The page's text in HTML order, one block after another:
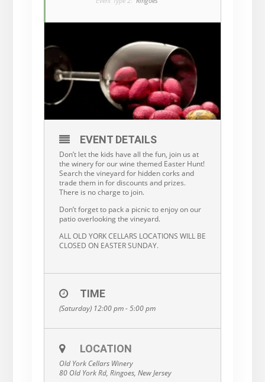
EVENT DETAILS
Don’t let the kids have all the fun, join us at
the winery for our wine themed Easter Hunt!
Search the vineyard for hidden corks and
trade them in for discounts and prizes.
There is no charge to join.
Don’t forget to pack a picnic to enjoy on our
patio overlooking the vineyard.
ALL OLD YORK CELLARS LOCATIONS WILL BE
CLOSED ON EASTER SUNDAY.
TIME
(Saturday) 12:00 pm - 5:00 pm
LOCATION
Old York Cellars Winery
80 Old York Rd, Ringoes, New Jersey